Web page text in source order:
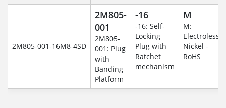
2M805-001-16M8-4SD
2M805-
001
2M805-
001: Plug
with
Banding
Platform
-16
-16: Self-
Locking
Plug with
Ratchet
mechanism
M
M:
Electroless
Nickel -
RoHS